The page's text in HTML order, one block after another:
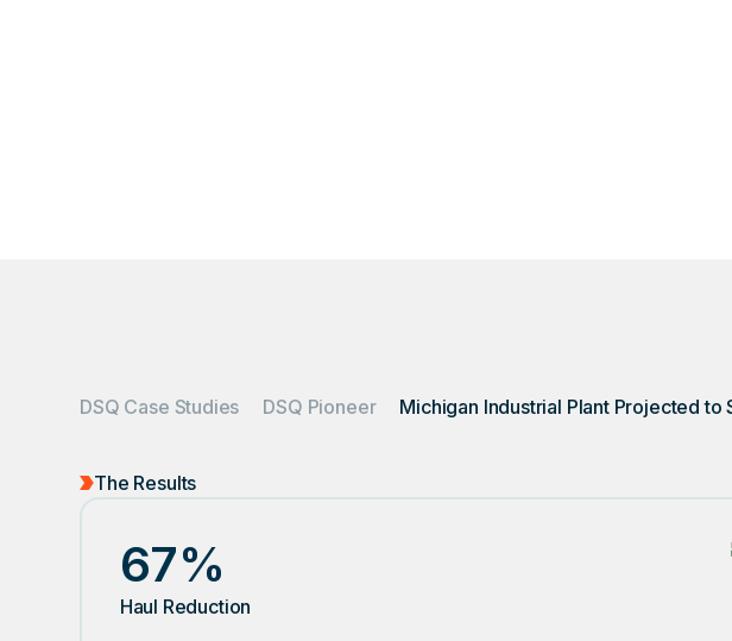
DSQ Case Studies DSQ Pioneer
The Results
67%
Haul Reduction